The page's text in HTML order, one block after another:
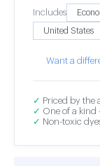
Includes
Want a
✓ Priced by the
✓ One of a kind
✓ Non-toxic